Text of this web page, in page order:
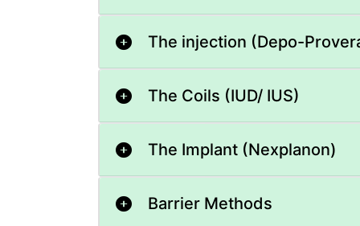
The injection (Depo-
The Coils (IUD/ IUS)
The Implant (Nexplanon)
Barrier Methods